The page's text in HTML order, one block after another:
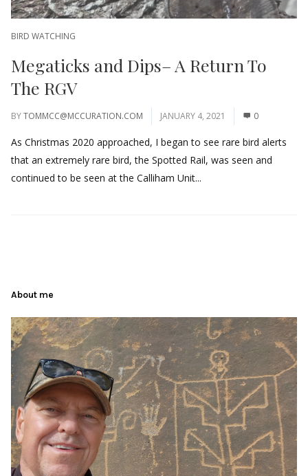
BIRD WATCHING
Megaticks and Dips– A Return To
The RGV
BYTOMMCC@MCCURATION.COM JANUARY 4, 2021 0
As Christmas 2020 approached, I began to see rare bird alerts
that an extremely rare bird, the Spotted Rail, was seen and
continued to be seen at the Calliham Unit...
About me